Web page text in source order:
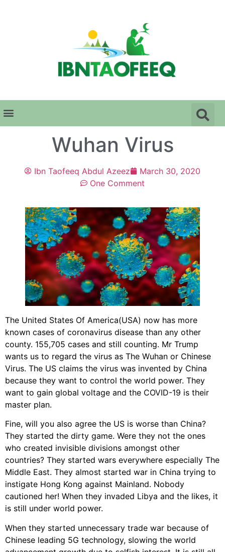
Wuhan Virus
Ibn Taofeeq Abdul Azeez
March 30, 2020
One Comment
The United States Of America(USA) now has more
known cases of coronavirus disease than any other
county. 155,705 cases and still counting. Mr Trump
wants us to regard the virus as The Wuhan or Chinese
Virus. The US claims the virus was invented by China
because they want to control the world power. They
want to gain global voltage and the COVID-19 is their
master plan.
Fine, will you also agree the US is worse than China?
They started the dirty game. Were they not the ones
who created invisible divisions amongst other
countries? They started wars everywhere especially The
Middle East. They almost started war in China trying to
instigate Hong Kong against Mainland. Nobody
cautioned her! When they invaded Libya and the likes, it
is still under world power.
When they started unnecessary trade war because of
Chinese leading 5G technology, slowing the world